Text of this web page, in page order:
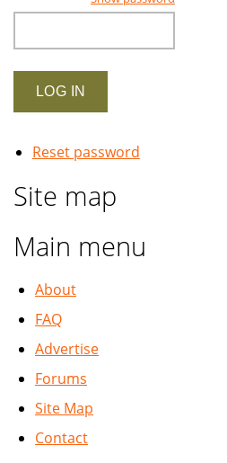
Reset password
Site map
Main menu
About
FAQ
Advertise
Forums
Site Map
Contact